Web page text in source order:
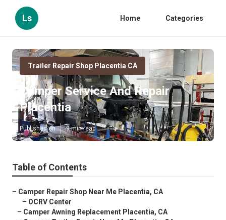
Ls Home Categories
Trailer Repair Shop Placentia CA
Camper Service And Repair
Placentia
Published en 9 min read
Table of Contents
– Camper Repair Shop Near Me Placentia, CA
– OCRV Center
– Camper Awning Replacement Placentia, CA